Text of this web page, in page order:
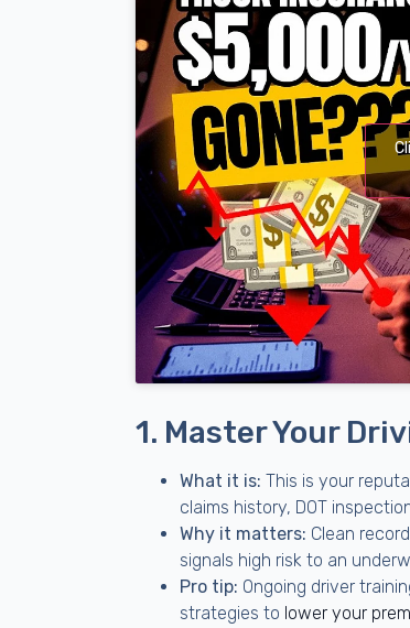
1. Master Your
What it is: This is your
claims history, DOT
Why it matters: Clean
signals high risk to an
Pro tip: Ongoing driver
strategies to lower your